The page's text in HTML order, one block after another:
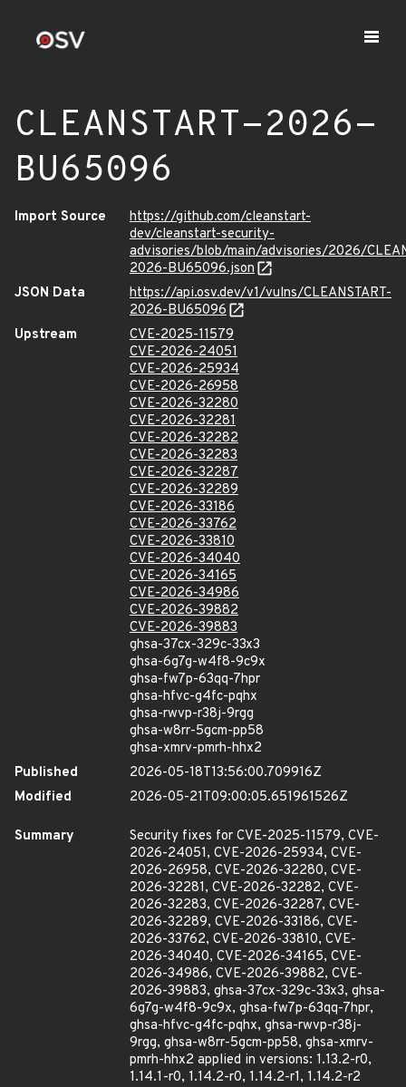
CLEANSTART-2026-
BU65096
Import Source
https://github.com/cleanstart-
dev/cleanstart-security-
advisories/blob/main/advisories/2026/
2026-BU65096.json
JSON Data
https://api.osv.dev/v1/vulns/CLEANSTART-
2026-BU65096
Upstream
CVE-2025-11579
CVE-2026-24051
CVE-2026-25934
CVE-2026-26958
CVE-2026-32280
CVE-2026-32281
CVE-2026-32282
CVE-2026-32283
CVE-2026-32287
CVE-2026-32289
CVE-2026-33186
CVE-2026-33762
CVE-2026-33810
CVE-2026-34040
CVE-2026-34165
CVE-2026-34986
CVE-2026-39882
CVE-2026-39883
ghsa-37cx-329c-33x3
ghsa-6g7g-w4f8-9c9x
ghsa-fw7p-63qq-7hpr
ghsa-hfvc-g4fc-pqhx
ghsa-rwvp-r38j-9rgg
ghsa-w8rr-5gcm-pp58
ghsa-xmrv-pmrh-hhx2
Published
2026-05-18T13:56:00.709916Z
Modified
2026-05-21T09:00:05.651961526Z
Summary
Security fixes for CVE-2025-11579, CVE-
2026-24051, CVE-2026-25934, CVE-
2026-26958, CVE-2026-32280, CVE-
2026-32281, CVE-2026-32282, CVE-
2026-32283, CVE-2026-32287, CVE-
2026-32289, CVE-2026-33186, CVE-
2026-33762, CVE-2026-33810, CVE-
2026-34040, CVE-2026-34165, CVE-
2026-34986, CVE-2026-39882, CVE-
2026-39883, ghsa-37cx-329c-33x3, ghsa-
6g7g-w4f8-9c9x, ghsa-fw7p-63qq-7hpr,
ghsa-hfvc-g4fc-pqhx, ghsa-rwvp-r38j-
9rgg, ghsa-w8rr-5gcm-pp58, ghsa-xmrv-
pmrh-hhx2 applied in versions: 1.13.2-r0,
1.14.1-r0, 1.14.2-r0, 1.14.2-r1, 1.14.2-r2